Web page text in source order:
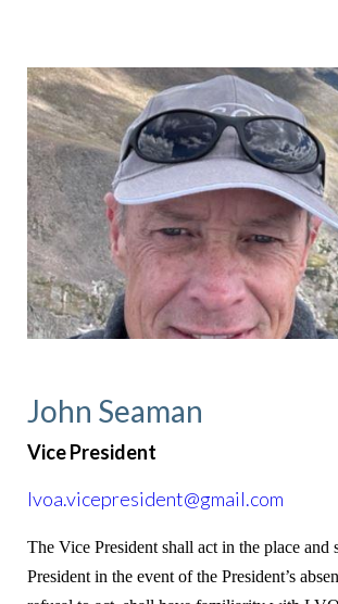
John Seaman
Vice President
lvoa.vicepresident@gmail.com
The Vice President shall act in the place and
President in the event of the President’s